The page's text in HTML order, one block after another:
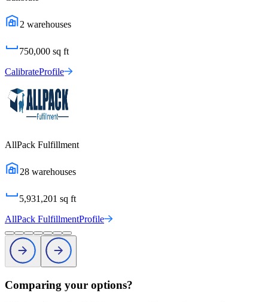
2 warehouses
750,000 sq ft
CalibrateProfile
AllPack Fulfillment
28 warehouses
5,931,201 sq ft
AllPack FulfillmentProfile
Comparing your options?